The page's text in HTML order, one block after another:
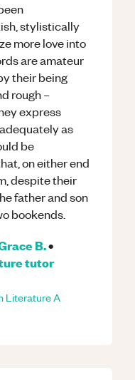
stylistically
more love into
are amateur
their being
rough –
express
as
be
on either end
despite their
father and son
bookends.
B.•
tutor
LiteratureA